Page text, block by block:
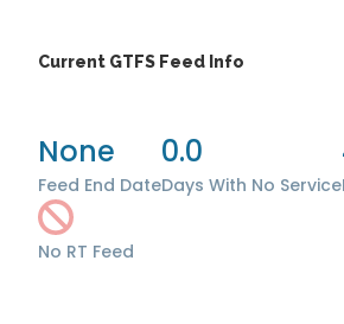
Current GTFS Feed Info
None
Feed End Date
0.0
Days With No Service
No RT Feed